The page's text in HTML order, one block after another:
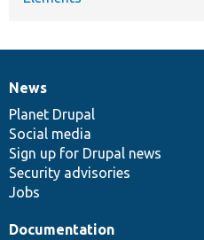
News
items
News
Planet Drupal
Social media
Sign up for Drupal news
Security advisories
Jobs
Our
community
Documentation
Documentation
Drupal
code
base
Governance
of
community